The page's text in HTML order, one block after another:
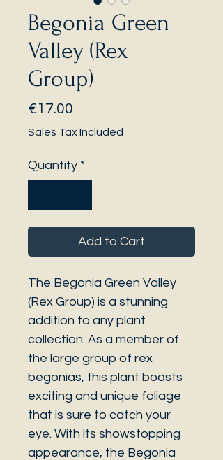
Begonia Green
Valley (Rex
Group)
€17.00
Sales Tax Included
Quantity *
Add to Cart
The Begonia Green Valley
(Rex Group) is a stunning
addition to any plant
collection. As a member of
the large group of rex
begonias, this plant boasts
exciting and unique foliage
that is sure to catch your
eye. With its showstopping
appearance, the Begonia